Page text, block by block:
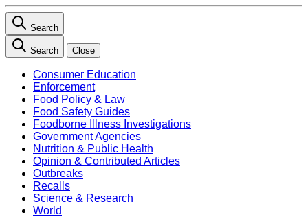
Search
Search Close
Consumer Education
Enforcement
Food Policy & Law
Food Safety Guides
Foodborne Illness Investigations
Government Agencies
Nutrition & Public Health
Opinion & Contributed Articles
Outbreaks
Recalls
Science & Research
World